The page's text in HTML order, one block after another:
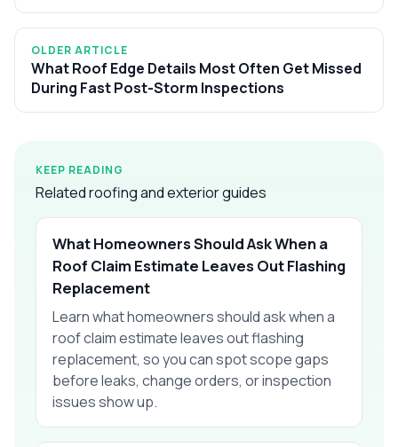
OLDER ARTICLE
What Roof Edge Details Most Often Get Missed
During Fast Post-Storm Inspections
KEEP READING
Related roofing and exterior guides
What Homeowners Should Ask When a
Roof Claim Estimate Leaves Out Flashing
Replacement
Learn what homeowners should ask when a
roof claim estimate leaves out flashing
replacement, so you can spot scope gaps
before leaks, change orders, or inspection
issues show up.